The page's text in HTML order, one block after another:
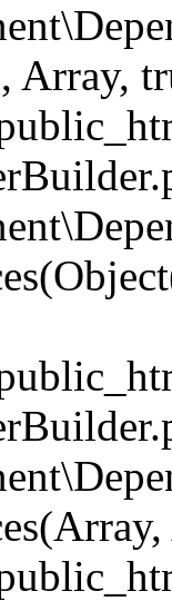
Array,